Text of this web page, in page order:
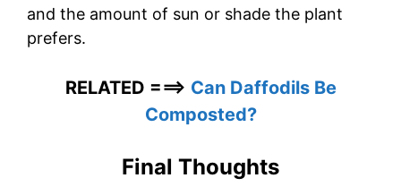
and the amount of sun or shade the plant
prefers.
RELATED ===> Can Daffodils Be
Composted?
Final Thoughts